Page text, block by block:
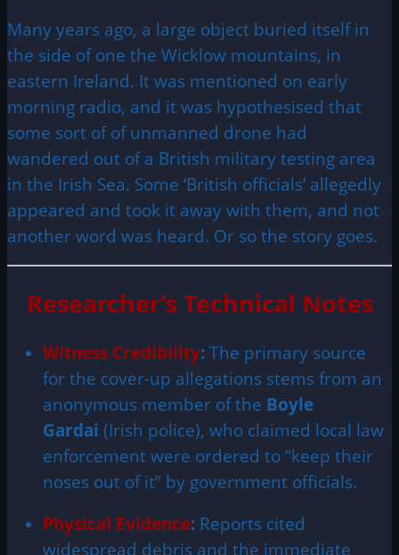
Many years ago, a large object buried itself in
the side of one the Wicklow mountains, in
eastern Ireland. It was mentioned on early
morning radio, and it was hypothesised that
some sort of of unmanned drone had
wandered out of a British military testing area
in the Irish Sea. Some ‘British officials’ allegedly
appeared and took it away with them, and not
another word was heard. Or so the story goes.
Researcher’s Technical Notes
Witness Credibility: The primary source
for the cover-up allegations stems from an
anonymous member of the Boyle
Gardai (Irish police), who claimed local law
enforcement were ordered to “keep their
noses out of it” by government officials.
Physical Evidence: Reports cited
widespread debris and the immediate